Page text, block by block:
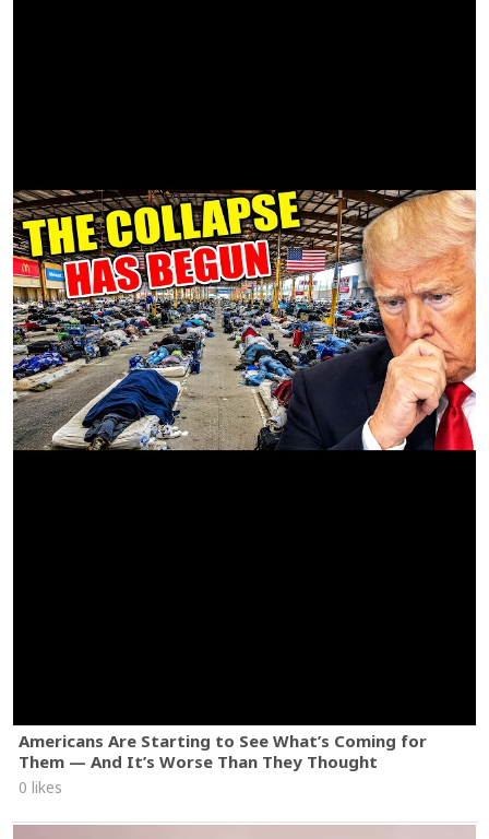
Americans Are Starting to See What’s Coming for
Them — And It’s Worse Than They Thought
0 likes